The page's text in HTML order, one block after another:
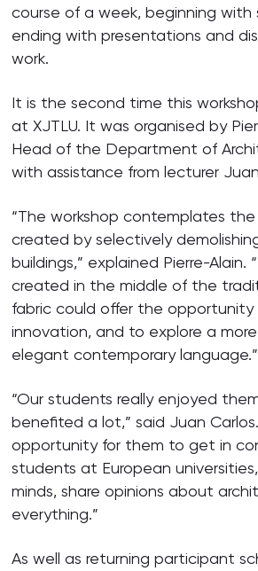
course of a week, beginning with
ending with presentations and
work.
It is the second time this
at XJTLU. It was organised by
Head of the Department of
with assistance from lecturer
“The workshop contemplates the
created by selectively
buildings,” explained Pierre-Alain.
created in the middle of the
fabric could offer the
innovation, and to explore a
elegant contemporary language.”
“Our students really enjoyed
benefited a lot,” said Juan
opportunity for them to get in
students at European
minds, share opinions about
everything.”
As well as returning participant